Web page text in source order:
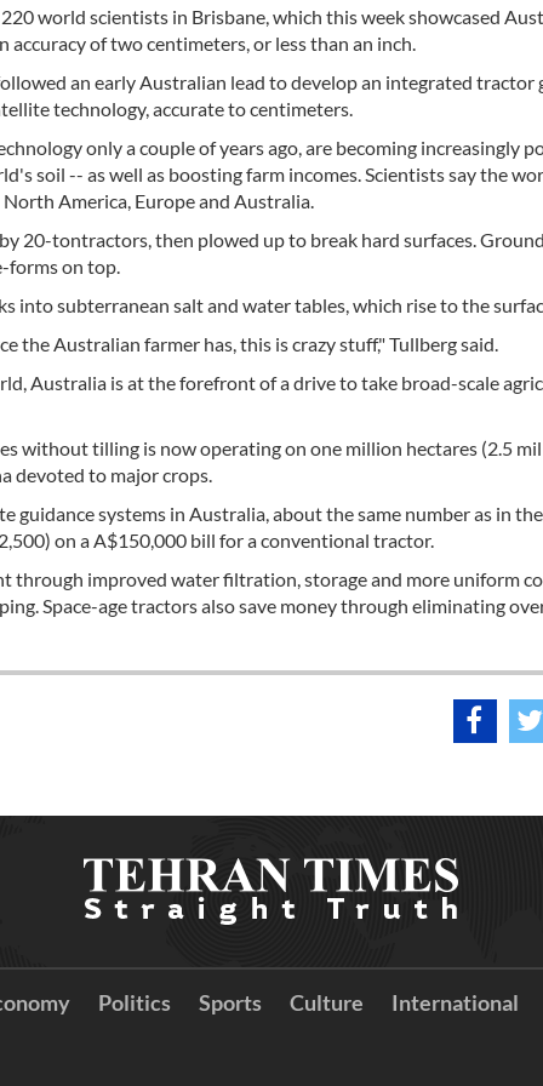
world scientists in Brisbane, which this week showcased
of two centimeters, or less than an inch.
an early Australian lead to develop an integrated tractor
technology, accurate to centimeters.
only a couple of years ago, are becoming increasingly
soil -- as well as boosting farm incomes. Scientists say the
America, Europe and Australia.
20-tontractors, then plowed up to break hard surfaces.
forms on top.
into subterranean salt and water tables, which rise to the
the Australian farmer has, this is crazy stuff," Tullberg said.
Australia is at the forefront of a drive to take broad-scale
without tilling is now operating on one million hectares (2.5
devoted to major crops.
systems in Australia, about the same number as in
on a A$150,000 bill for a conventional tractor.
through improved water filtration, storage and more uniform
Space-age tractors also save money through eliminating
Politics Sports Culture International